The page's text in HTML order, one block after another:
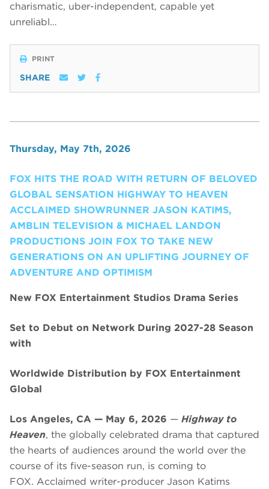
charismatic, uber-independent, capable yet
unreliabl…
PRINT
SHARE
Thursday, May 7th, 2026
FOX HITS THE ROAD WITH RETURN OF BELOVED
GLOBAL SENSATION HIGHWAY TO HEAVEN
ACCLAIMED SHOWRUNNER JASON KATIMS,
AMBLIN TELEVISION & MICHAEL LANDON
PRODUCTIONS JOIN FOX TO TAKE NEW
GENERATIONS ON AN UPLIFTING JOURNEY OF
ADVENTURE AND OPTIMISM
New FOX Entertainment Studios Drama Series
Set to Debut on Network During 2027-28 Season
with
Worldwide Distribution by FOX Entertainment
Global
Los Angeles, CA — May 6, 2026 — Highway to
Heaven, the globally celebrated drama that captured
the hearts of audiences around the world over the
course of its five-season run, is coming to
FOX. Acclaimed writer-producer Jason Katims